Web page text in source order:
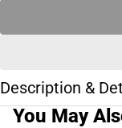
Description &
You May